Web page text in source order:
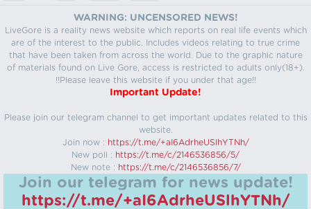
WARNING: UNCENSORED NEWS!
LiveGore is a reality news website which reports on real life events which
are of the interest to the public. Includes videos relating to true crime
that have been taken from across the world. Due to the graphic nature
of materials found on Live Gore, access is restricted to adults only(18+).
!!Please leave this website if you under that age!!
Important Update!
Please join our telegram channel to get important updates related to this
website.
Join now : https://t.me/+aI6AdrheUSlhYTNh/
New poll : https://t.me/c/2146536856/5/
New note : https://t.me/c/2146536856/7/
Join our telegram for news update!
https://t.me/+aI6AdrheUSlhYTNh/